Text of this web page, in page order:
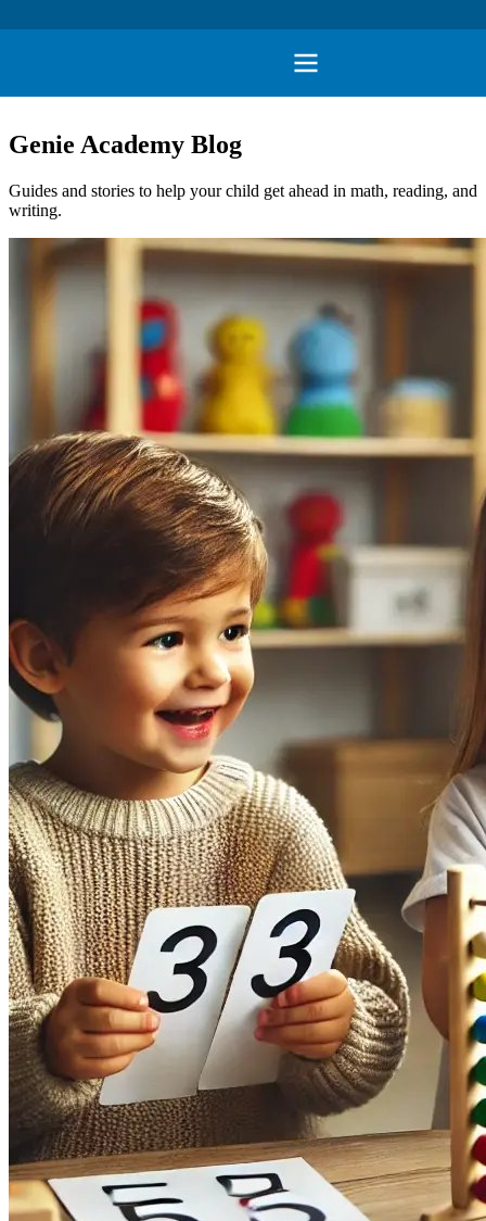
Genie Academy Blog
Guides and stories to help your child get ahead in math, reading, and
writing.